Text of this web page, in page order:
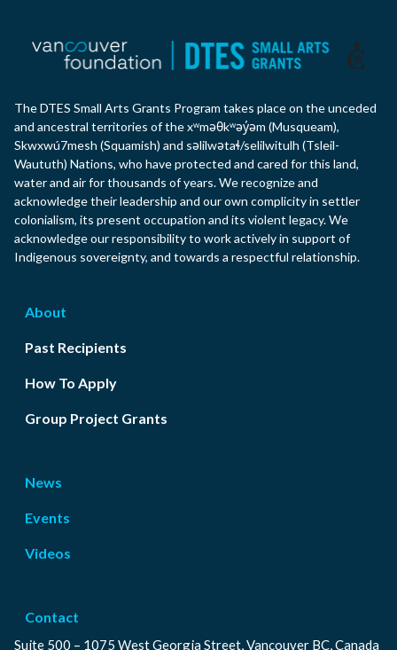
The DTES Small Arts Grants Program takes place on the unceded
and ancestral territories of the xʷməθkʷəy̓əm (Musqueam),
Skwxwú7mesh (Squamish) and səlilwətaɬ/selilwitulh (Tsleil-
Waututh) Nations, who have protected and cared for this land,
water and air for thousands of years. We recognize and
acknowledge their leadership and our own complicity in settler
colonialism, its present occupation and its violent legacy. We
acknowledge our responsibility to work actively in support of
Indigenous sovereignty, and towards a respectful relationship.
About
Past Recipients
How To Apply
Group Project Grants
News
Events
Videos
Contact
Suite 500 – 1075 West Georgia Street, Vancouver BC, Canada